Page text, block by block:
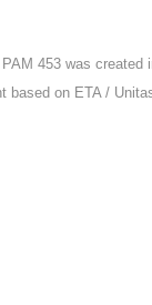
453 was
based on ETA / Unitas